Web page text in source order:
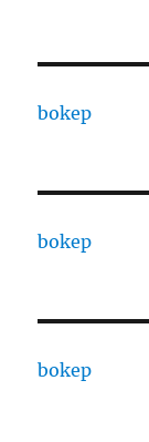
bokep
bokep
bokep